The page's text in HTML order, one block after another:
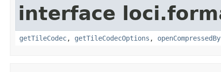
interface
getTileCodec, getTileCodecOptions ,